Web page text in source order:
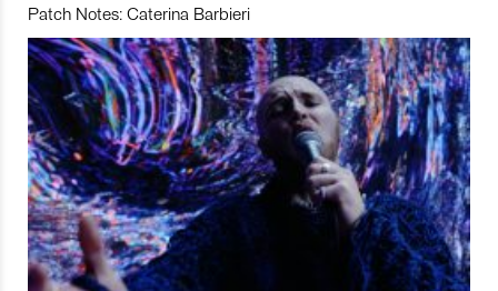
Patch Notes: Caterina Barbieri